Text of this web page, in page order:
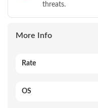
threats.
More Info
Rate
OS